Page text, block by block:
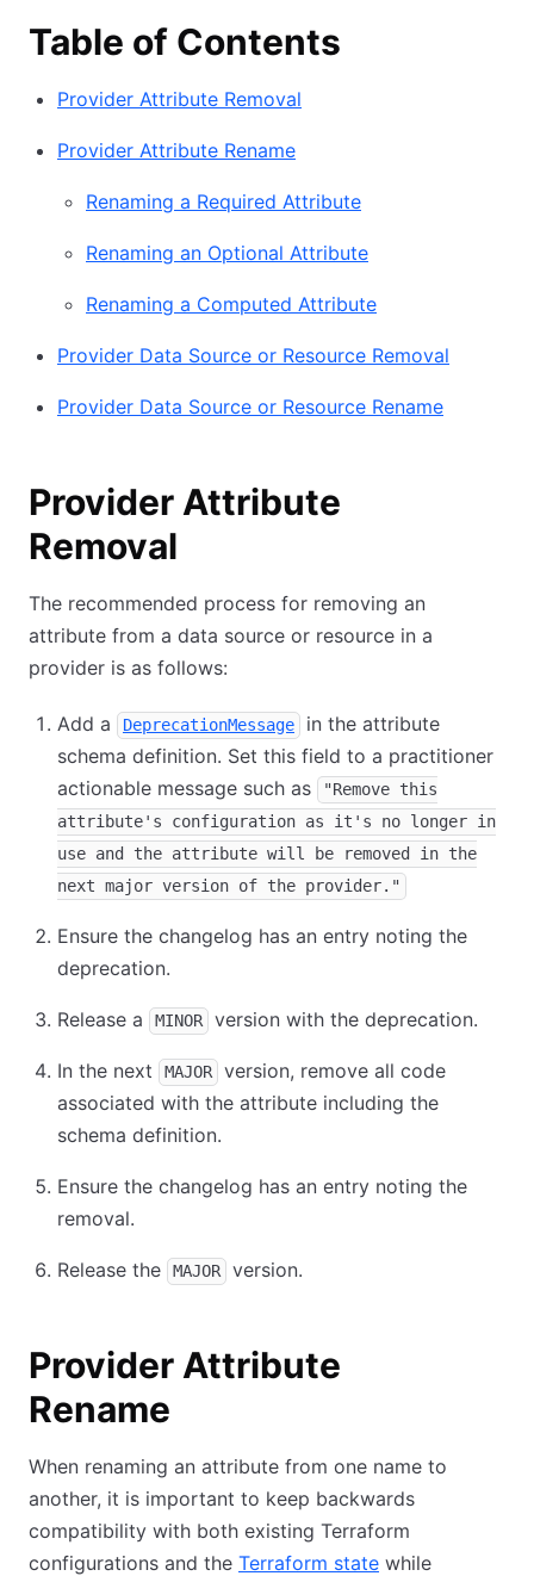
Table of Contents
Provider Attribute Removal
Provider Attribute Rename
Renaming a Required Attribute
Renaming an Optional Attribute
Renaming a Computed Attribute
Provider Data Source or Resource Removal
Provider Data Source or Resource Rename
Provider Attribute
Removal
The recommended process for removing an
attribute from a data source or resource in a
provider is as follows:
Add a DeprecationMessage
in the attribute
schema definition. Set this field to a practitioner
actionable message such as
"Remove this
attribute's configuration as it's no longer in
use and the attribute will be removed in the
next major version of the provider."
Ensure the changelog has an entry noting the
deprecation.
Release a MINOR version with the deprecation.
In the next MAJOR
version, remove all code
associated with the attribute including the
schema definition.
Ensure the changelog has an entry noting the
removal.
Release the MAJOR version.
Provider Attribute
Rename
When renaming an attribute from one name to
another, it is important to keep backwards
compatibility with both existing Terraform
configurations and the Terraform state while